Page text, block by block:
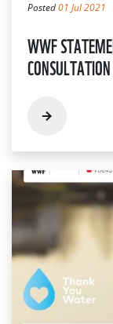
Posted01 Jul 2021
WWF